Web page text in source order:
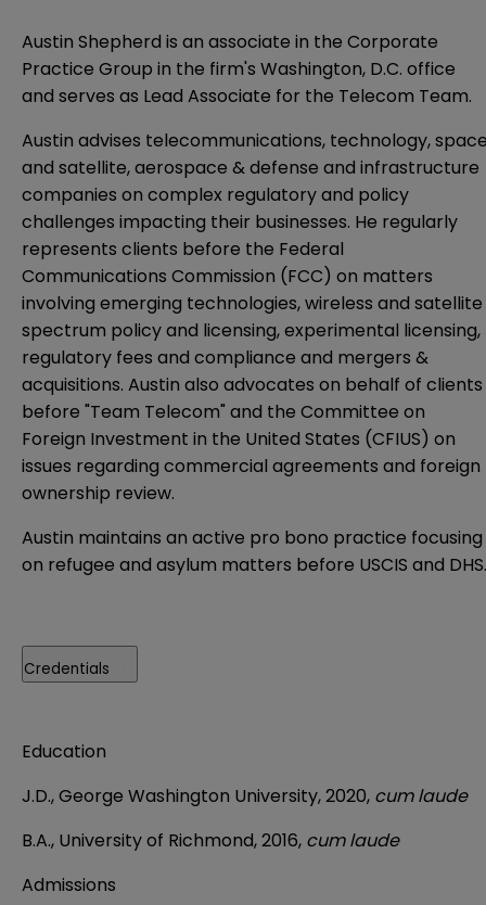
Austin Shepherd is an associate in the Corporate
Practice Group in the firm's Washington, D.C. office
and serves as Lead Associate for the Telecom Team.
Austin advises telecommunications, technology,
and satellite, aerospace & defense and infrastructure
companies on complex regulatory and policy
challenges impacting their businesses. He regularly
represents clients before the Federal
Communications Commission (FCC) on matters
involving emerging technologies, wireless and satellite
spectrum policy and licensing, experimental licensing,
regulatory fees and compliance and mergers &
acquisitions. Austin also advocates on behalf of clients
before "Team Telecom" and the Committee on
Foreign Investment in the United States (CFIUS) on
issues regarding commercial agreements and foreign
ownership review.
Austin maintains an active pro bono practice focusing
on refugee and asylum matters before USCIS and DHS.
Credentials
Education
J.D., George Washington University, 2020, cum laude
B.A., University of Richmond, 2016, cum laude
Admissions